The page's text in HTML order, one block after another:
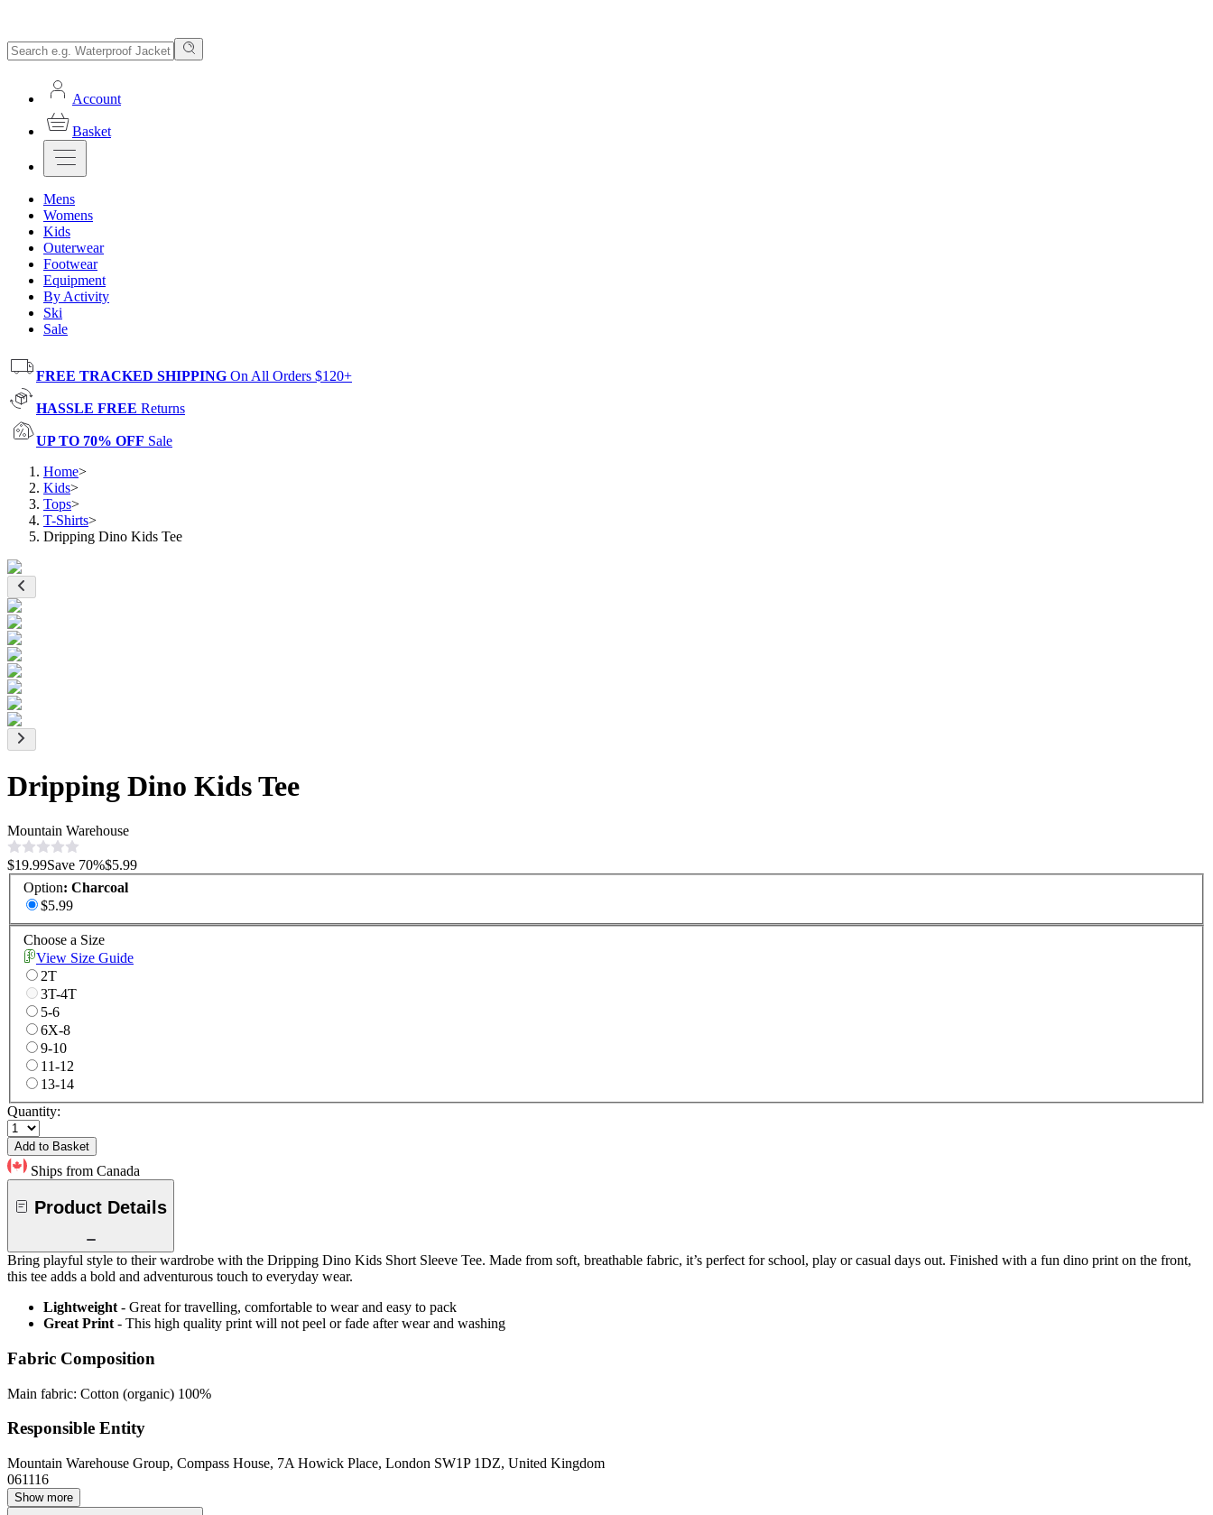
Account
Basket
Mens
Womens
Kids
Outerwear
Footwear
Equipment
By Activity
Ski
Sale
FREE TRACKED SHIPPING On All Orders $120+
HASSLE FREE Returns
UP TO 70% OFF Sale
Home>
Kids>
Tops>
T-Shirts>
Dripping Dino Kids Tee
Dripping Dino Kids Tee
Mountain Warehouse
$19.99Save 70%$5.99
Option: Charcoal
$5.99
Choose a Size
View Size Guide
2T
3T-4T
5-6
6X-8
9-10
11-12
13-14
Quantity:
Add to Basket
Ships from Canada
Product Details
Bring playful style to their wardrobe with the Dripping Dino Kids Short Sleeve Tee. Made from soft, breathable fabric, it’s perfect for school, play or casual days out. Finished with a fun dino print on the front,
this tee adds a bold and adventurous touch to everyday wear.
Lightweight - Great for travelling, comfortable to wear and easy to pack
Great Print - This high quality print will not peel or fade after wear and washing
Fabric Composition
Main fabric: Cotton (organic) 100%
Responsible Entity
Mountain Warehouse Group, Compass House, 7A Howick Place, London SW1P 1DZ, United Kingdom
061116
Show more